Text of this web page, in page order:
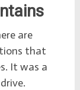
are
that
It was a